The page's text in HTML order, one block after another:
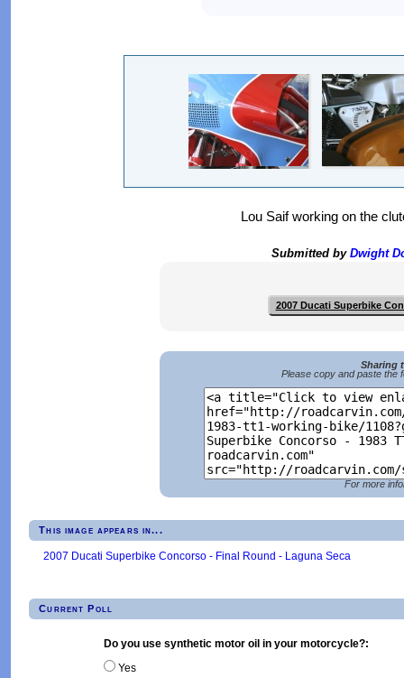
Lou Saif working on the
Submitted by Dwight
2007 Ducati Superbike
Sharing
Please copy and paste the
For more
This image appears in...
2007 Ducati Superbike Concorso - Final Round - Laguna Seca
Current Poll
Do you use synthetic motor oil in your motorcycle?:
Yes